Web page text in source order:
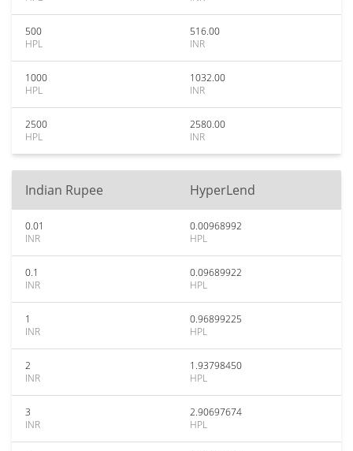
500
HPL
516.00
INR
1000
HPL
1032.00
INR
2500
HPL
2580.00
INR
Indian Rupee HyperLend
0.01
INR
0.00968992
HPL
0.1
INR
0.09689922
HPL
1
INR
0.96899225
HPL
2
INR
1.93798450
HPL
3
INR
2.90697674
HPL